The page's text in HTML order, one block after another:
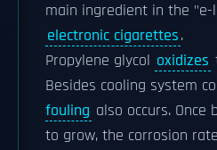
main ingredient in the "e-
electronic cigarettes.
Propylene glycol oxidizes
Besides cooling system
fouling also occurs.
to grow, the corrosion